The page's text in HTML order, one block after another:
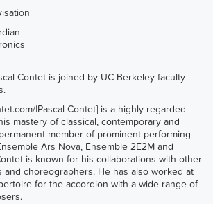
Contet is joined by UC Berkeley faculty
|Pascal Contet] is a highly regarded
mastery of classical, contemporary and
member of prominent performing
Ars Nova, Ensemble 2E2M and
is known for his collaborations with other
and choreographers. He has also worked at
for the accordion with a wide range of